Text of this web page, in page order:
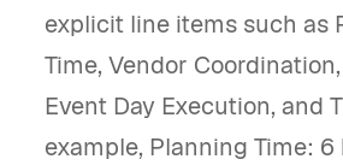
explicit line items such as
Time, Vendor
Event Day Execution, and
example, Planning Time: 6